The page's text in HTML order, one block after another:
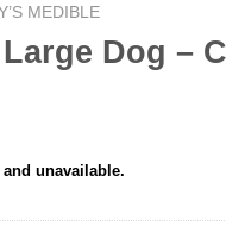
MEDIBLE
Dog –
unavailable.